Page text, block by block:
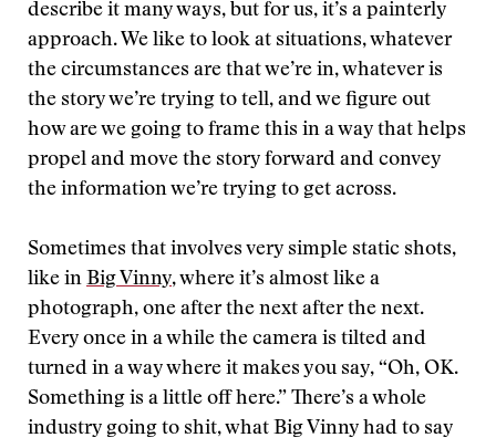
describe it many ways, but for us, it’s a painterly
approach. We like to look at situations, whatever
the circumstances are that we’re in, whatever is
the story we’re trying to tell, and we figure out
how are we going to frame this in a way that helps
propel and move the story forward and convey
the information we’re trying to get across.
Sometimes that involves very simple static shots,
like in Big Vinny, where it’s almost like a
photograph, one after the next after the next.
Every once in a while the camera is tilted and
turned in a way where it makes you say, “Oh, OK.
Something is a little off here.” There’s a whole
industry going to shit, what Big Vinny had to say